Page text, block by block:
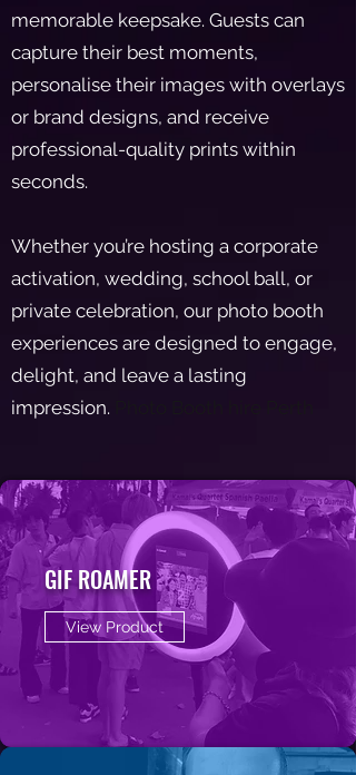
memorable keepsake. Guests can
capture their best moments,
personalise their images with overlays
or brand designs, and receive
professional-quality prints within
seconds.
Whether you’re hosting a corporate
activation, wedding, school ball, or
private celebration, our photo booth
experiences are designed to engage,
delight, and leave a lasting
impression.
GIF ROAMER
View Product